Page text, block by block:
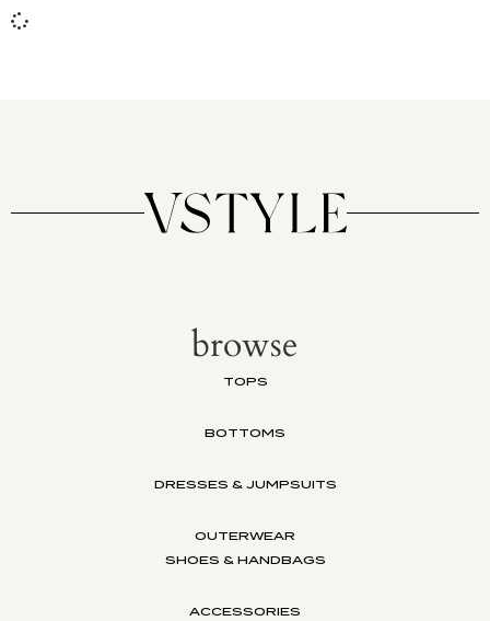
browse
TOPS
BOTTOMS
DRESSES & JUMPSUITS
OUTERWEAR
SHOES & HANDBAGS
ACCESSORIES